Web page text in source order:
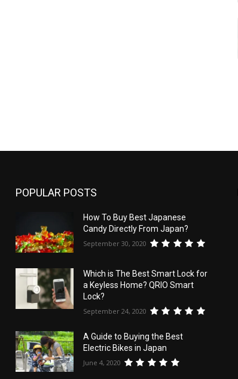
POPULAR POSTS
How To Buy Best Japanese
Candy Directly From Japan?
September 30, 2020
Which is The Best Smart Lock for
a Keyless Home? QRIO Smart
Lock?
September 24, 2020
A Guide to Buying the Best
Electric Bikes in Japan
June 4, 2020